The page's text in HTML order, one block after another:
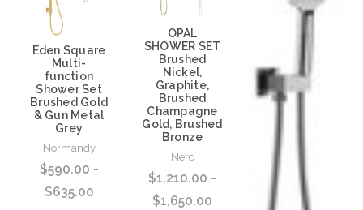
Eden Square
Multi-
function
Shower Set
Brushed Gold
& Gun Metal
Grey
Normandy
$590.00 -
$635.00
OPAL
SHOWER SET
Brushed
Nickel,
Graphite,
Brushed
Champagne
Gold, Brushed
Bronze
Nero
$1,210.00 -
$1,650.00